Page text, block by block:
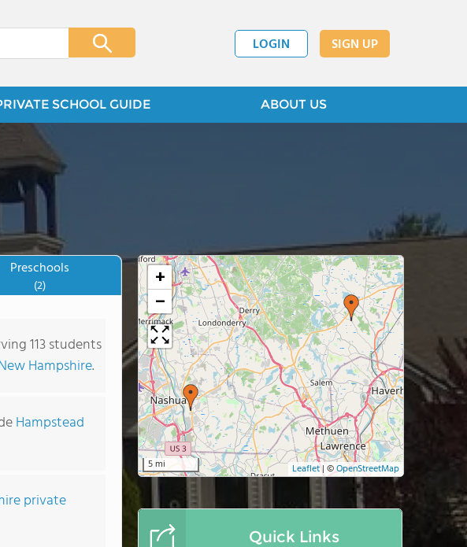
LOGIN SIGN UP
SCHOOL GUIDE ABOUT US
Preschools
(2)
113 students
Hampshire.
Hampstead
private
+
−
5 mi Leaflet| ©OpenStreetMap
Quick Links